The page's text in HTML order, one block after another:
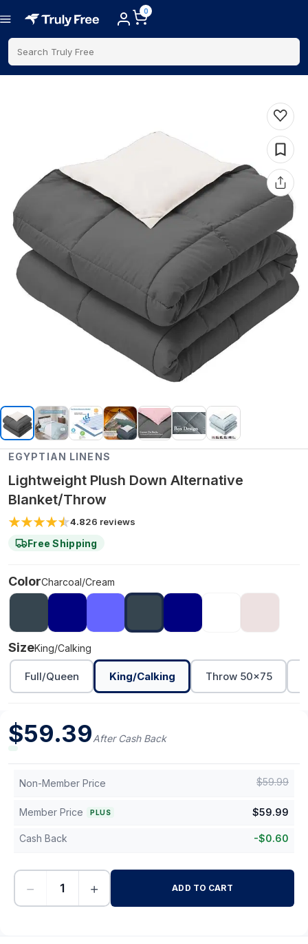
0
Search Truly Free
EGYPTIAN LINENS
Lightweight Plush Down Alternative
Blanket/Throw
4.826 reviews
Free Shipping
ColorCharcoal/Cream
SizeKing/Calking
Full/Queen King/Calking Throw 50x75
$59.39After Cash Back
Non-Member Price $59.99
Member Price PLUS $59.99
Cash Back -$0.60
− + ADD TO CART